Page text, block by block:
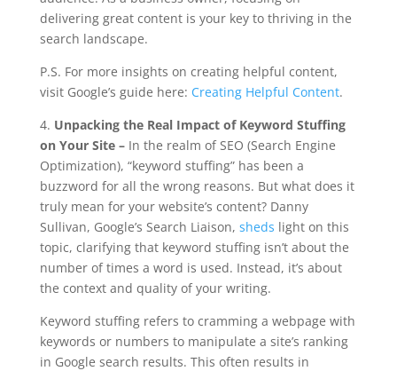
delivering great content is your key to thriving in the
search landscape.
P.S. For more insights on creating helpful content,
visit Google’s guide here: Creating Helpful Content.
4. Unpacking the Real Impact of Keyword Stuffing
on Your Site – In the realm of SEO (Search Engine
Optimization), “keyword stuffing” has been a
buzzword for all the wrong reasons. But what does it
truly mean for your website’s content? Danny
Sullivan, Google’s Search Liaison, sheds light on this
topic, clarifying that keyword stuffing isn’t about the
number of times a word is used. Instead, it’s about
the context and quality of your writing.
Keyword stuffing refers to cramming a webpage with
keywords or numbers to manipulate a site’s ranking
in Google search results. This often results in